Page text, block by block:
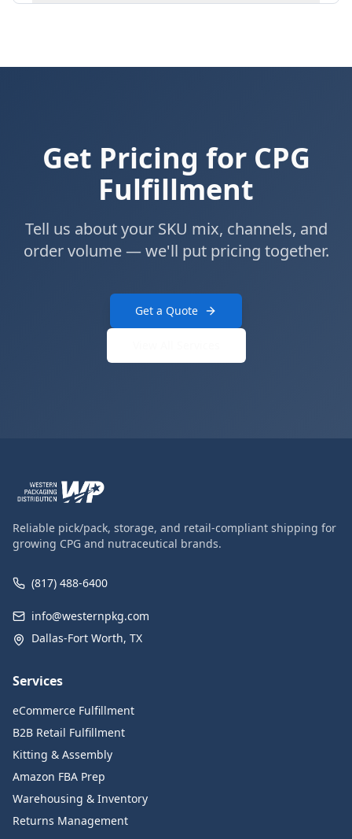
Get Pricing for CPG
Fulfillment
Tell us about your SKU mix, channels, and
order volume — we'll put pricing together.
Get a Quote
Reliable pick/pack, storage, and retail-compliant shipping for
growing CPG and nutraceutical brands.
(817) 488-6400
info@westernpkg.com
Dallas-Fort Worth, TX
Services
eCommerce Fulfillment
B2B Retail Fulfillment
Kitting & Assembly
Amazon FBA Prep
Warehousing & Inventory
Returns Management